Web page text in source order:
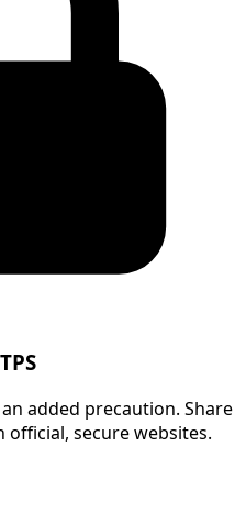
added precaution. Share
secure websites.